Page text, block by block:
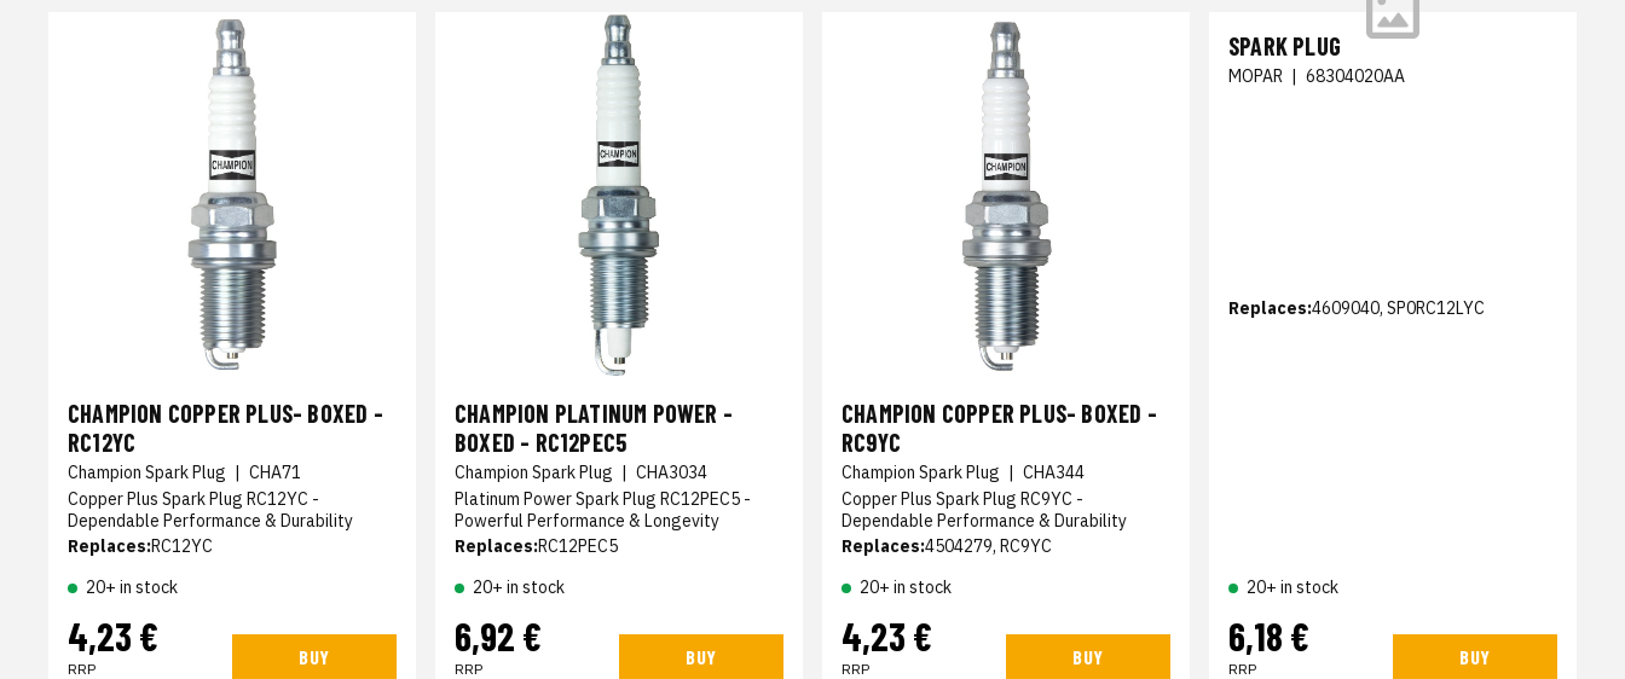
CHAMPION COPPER PLUS- BOXED -
RC12YC
Champion Spark Plug | CHA71
Copper Plus Spark Plug RC12YC -
Dependable Performance & Durability
Replaces:RC12YC
20+ in stock
4,23 €
RRP
BUY
CHAMPION PLATINUM POWER -
BOXED - RC12PEC5
Champion Spark Plug | CHA3034
Platinum Power Spark Plug RC12PEC5 -
Powerful Performance & Longevity
Replaces:RC12PEC5
20+ in stock
6,92 €
RRP
BUY
CHAMPION COPPER PLUS- BOXED -
RC9YC
Champion Spark Plug | CHA344
Copper Plus Spark Plug RC9YC -
Dependable Performance & Durability
Replaces:4504279, RC9YC
20+ in stock
4,23 €
RRP
BUY
SPARK PLUG
MOPAR | 68304020AA
Replaces:4609040, SP0RC12LYC
20+ in stock
6,18 €
RRP
BUY